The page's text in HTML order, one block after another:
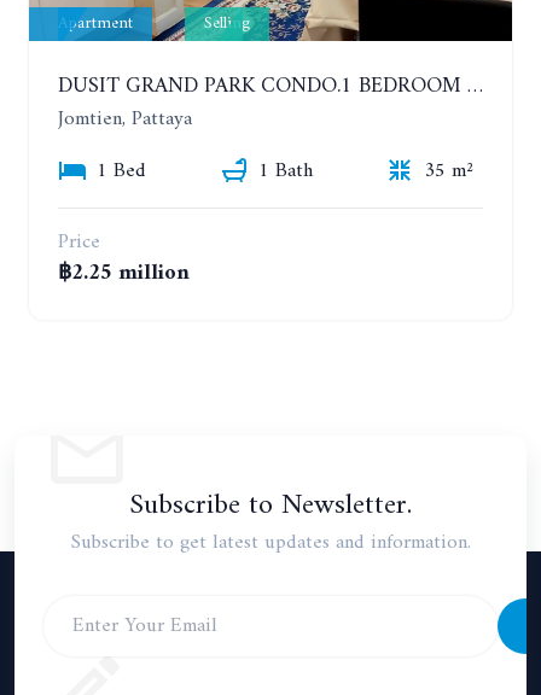
Apartment Selling
DUSIT GRAND PARK CONDO.1 BEDROOM IN RESORT STYLE CONDOMINIUM LUXURY IN JOMTIEN BEACH
Jomtien, Pattaya
1 Bed
1 Bath
35 m²
Price
฿2.25 million
Subscribe to Newsletter.
Subscribe to get latest updates and information.